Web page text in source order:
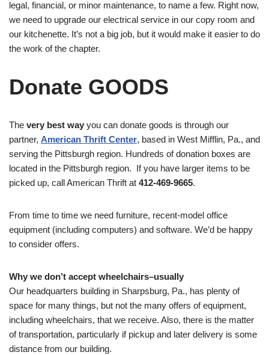
legal, financial, or minor maintenance, to name a few. Right now,
we need to upgrade our electrical service in our copy room and
our kitchenette. It’s not a big job, but it would make it easier to do
the work of the chapter.
Donate GOODS
The very best way you can donate goods is through our
partner, American Thrift Center, based in West Mifflin, Pa., and
serving the Pittsburgh region. Hundreds of donation boxes are
located in the Pittsburgh region. If you have larger items to be
picked up, call American Thrift at 412-469-9665.
From time to time we need furniture, recent-model office
equipment (including computers) and software. We’d be happy
to consider offers.
Why we don’t accept wheelchairs–usually
Our headquarters building in Sharpsburg, Pa., has plenty of
space for many things, but not the many offers of equipment,
including wheelchairs, that we receive. Also, there is the matter
of transportation, particularly if pickup and later delivery is some
distance from our building.